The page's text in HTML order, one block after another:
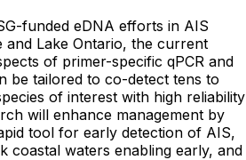
funded eDNA efforts in AIS
and Lake Ontario, the current
of primer-specific qPCR and
be tailored to co-detect tens to
of interest with high reliability
will enhance management by
tool for early detection of AIS,
coastal waters enabling early, and